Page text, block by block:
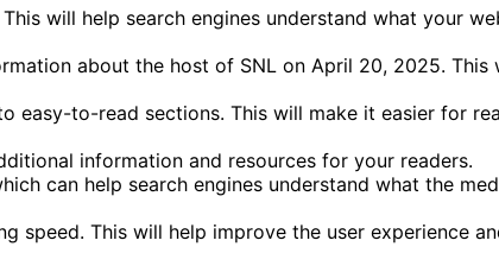
will help search engines understand what your
about the host of SNL on April 20, 2025.
easy-to-read sections. This will make it easier for
information and resources for your readers.
can help search engines understand what the
speed. This will help improve the user experience